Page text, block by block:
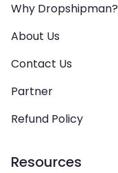
Why Dropshipman?
About Us
Contact Us
Partner
Refund Policy
Resources